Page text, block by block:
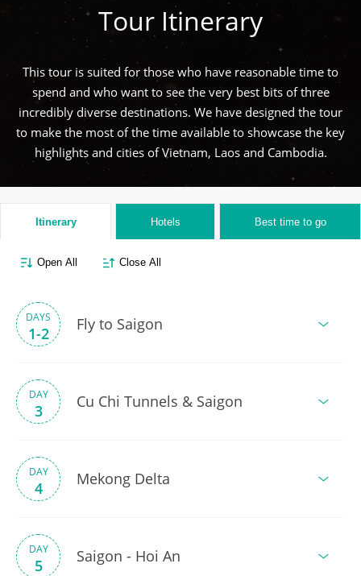
Tour Itinerary
This tour is suited for those who have reasonable time to
spend and who want to see the very best bits of three
incredibly diverse destinations. We have designed the tour
to make the most of the time available to showcase the key
highlights and cities of Vietnam, Laos and Cambodia.
Itinerary
Open All Close All
DAYS
1-2 Fly to Saigon
DAY
3 Cu Chi Tunnels & Saigon
DAY
4 Mekong Delta
DAY
5 Saigon - Hoi An
Hotels Best time to go